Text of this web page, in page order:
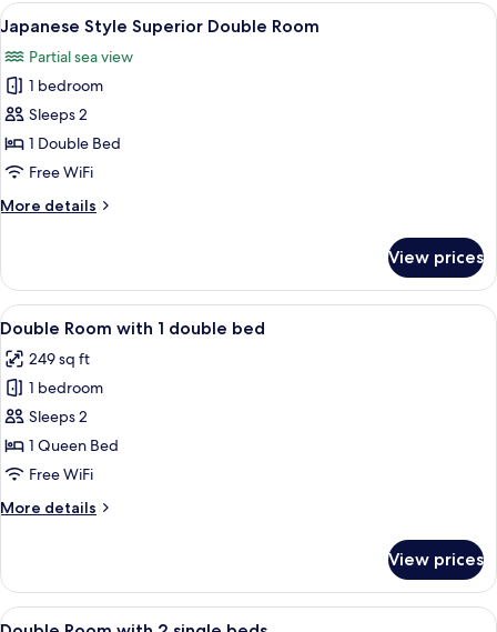
View
all
photos
for
Japanese
Style
Superior
Room
A hotel room with a bed, bedside
6
Japanese Style Superior Double Room
Partial sea view
1 bedroom
Sleeps 2
1 Double Bed
Free WiFi
More details
More
Style
Superior
Double
View prices
View
all
photos
for
Double
Room
with
double
A hotel room with a bed, two
7
Double Room with 1 double bed
249 sq ft
1 bedroom
Sleeps 2
1 Queen Bed
Free WiFi
More details
More
Room
with
1
View prices
View
A hotel room with a double bed, a
5